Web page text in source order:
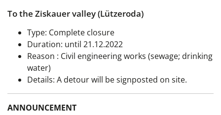
To the Ziskauer valley (Lützeroda)
Type: Complete closure
Duration: until 21.12.2022
Reason : Civil engineering works (sewage; drinking
water)
Details: A detour will be signposted on site.
ANNOUNCEMENT